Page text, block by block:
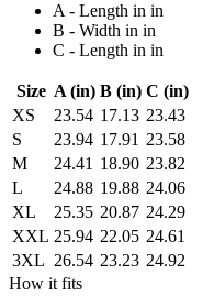
A - Length in in
B - Width in in
C - Length in in
Size A (in) B (in) C (in)
XS
23.54 17.13 23.43
S
23.94 17.91 23.58
M
24.41 18.90 23.82
L
24.88 19.88 24.06
XL
25.35 20.87 24.29
XXL 25.94 22.05 24.61
3XL 26.54 23.23 24.92
How it fits